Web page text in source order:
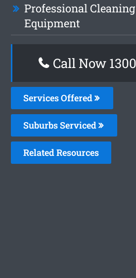
Professional
Equipment
Call Now
Services Offered
Suburbs Serviced
Related Resources